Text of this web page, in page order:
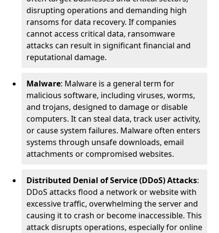
disrupting operations and demanding high
ransoms for data recovery. If companies
cannot access critical data, ransomware
attacks can result in significant financial and
reputational damage.
Malware: Malware is a general term for
malicious software, including viruses, worms,
and trojans, designed to damage or disable
computers. It can steal data, track user activity,
or cause system failures. Malware often enters
systems through unsafe downloads, email
attachments or compromised websites.
Distributed Denial of Service (DDoS) Attacks:
DDoS attacks flood a network or website with
excessive traffic, overwhelming the server and
causing it to crash or become inaccessible. This
attack disrupts operations, especially for online